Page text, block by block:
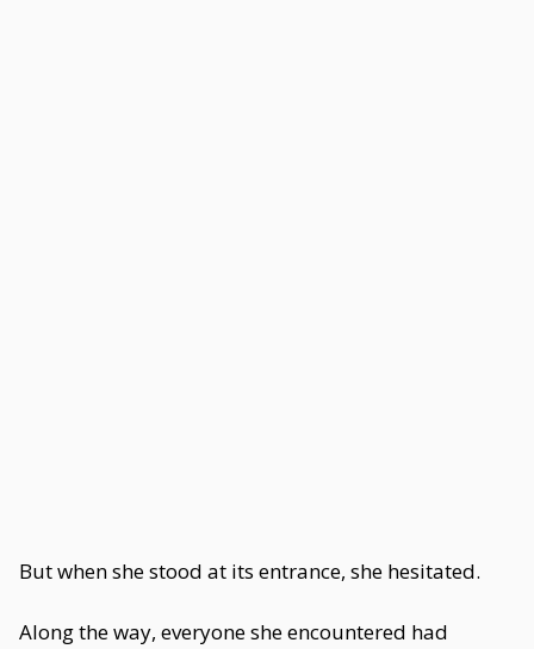
But when she stood at its entrance, she hesitated.
Along the way, everyone she encountered had